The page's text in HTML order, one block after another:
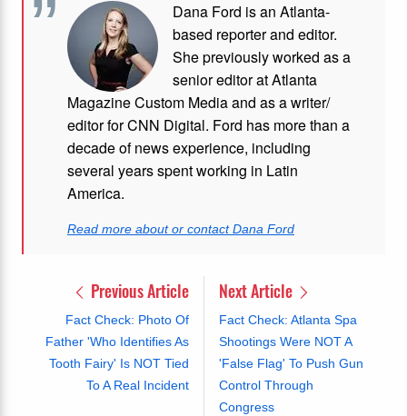
Dana Ford is an Atlanta-
based reporter and editor.
She previously worked as a
senior editor at Atlanta
Magazine Custom Media and as a writer/
editor for CNN Digital. Ford has more than a
decade of news experience, including
several years spent working in Latin
America.
Read more about or contact Dana Ford
Previous Article
Fact Check: Photo Of
Father 'Who Identifies As
Tooth Fairy' Is NOT Tied
To A Real Incident
Next Article
Fact Check: Atlanta Spa
Shootings Were NOT A
'False Flag' To Push Gun
Control Through
Congress